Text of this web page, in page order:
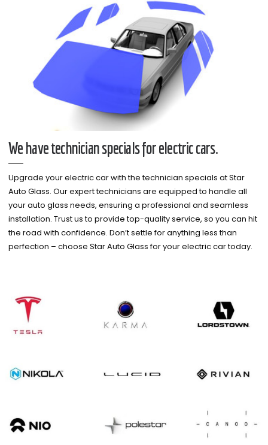
We have technician specials for electric cars.
Upgrade your electric car with the technician specials at Star
Auto Glass. Our expert technicians are equipped to handle all
your auto glass needs, ensuring a professional and seamless
installation. Trust us to provide top-quality service, so you can hit
the road with confidence. Don’t settle for anything less than
perfection – choose Star Auto Glass for your electric car today.